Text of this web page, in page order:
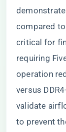
compared to
critical for
requiring
operation
versus
validate
to prevent